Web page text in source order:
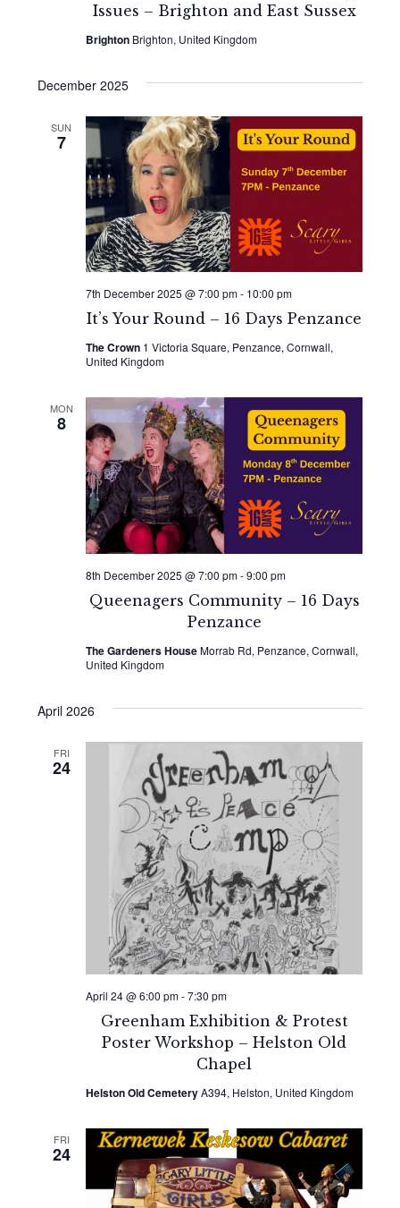
Issues – Brighton and East Sussex
Brighton Brighton, United Kingdom
December 2025
SUN
7
It’s Your Round – 16 Days Penzance
7th December 2025 @ 7:00 pm- 10:00 pm
The Crown 1 Victoria Square, Penzance, Cornwall,
United Kingdom
MON
8
Queenagers Community – 16 Days
Penzance
8th December 2025 @ 7:00 pm-9:00 pm
The Gardeners HouseMorrab Rd, Penzance, Cornwall,
United Kingdom
April 2026
FRI
24
Greenham Exhibition & Protest
Poster Workshop – Helston Old
Chapel
April 24 @ 6:00 pm-7:30 pm
Helston Old CemeteryA394, Helston, United Kingdom
FRI
24